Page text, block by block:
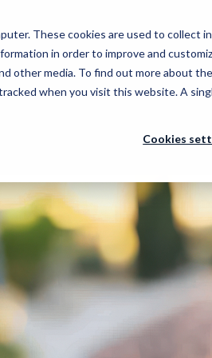
These cookies are used to collect
in order to improve and
other media. To find out more about
when you visit this website. A
Cookies
in
Customer Stories
What our happy clients
about us
estate
Manage
Simplify your work with a
suite of powerful tools
Webinars
Interactive real
estate marketing
Our